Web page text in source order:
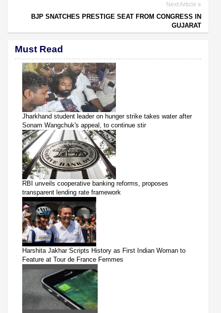
Next Article
BJP SNATCHES PRESTIGE SEAT FROM CONGRESS IN
GUJARAT
Must Read
Jharkhand student leader on hunger strike takes water after
Sonam Wangchuk's appeal, to continue stir
RBI unveils cooperative banking reforms, proposes
transparent lending rate framework
Harshita Jakhar Scripts History as First Indian Woman to
Feature at Tour de France Femmes